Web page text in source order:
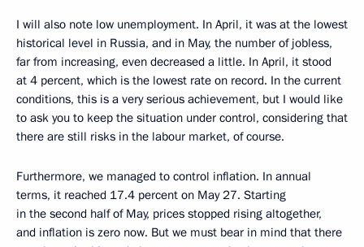
I will also note low unemployment. In April, it was at the lowest
historical level in Russia, and in May, the number of jobless,
far from increasing, even decreased a little. In April, it stood
at 4 percent, which is the lowest rate on record. In the current
conditions, this is a very serious achievement, but I would like
to ask you to keep the situation under control, considering that
there are still risks in the labour market, of course.
Furthermore, we managed to control inflation. In annual
terms, it reached 17.4 percent on May 27. Starting
in the second half of May, prices stopped rising altogether,
and inflation is zero now. But we must bear in mind that there